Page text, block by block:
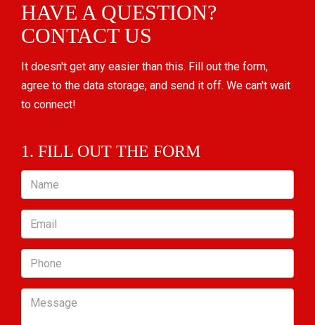
HAVE A QUESTION?
CONTACT US
It doesn't get any easier than this. Fill out the form,
agree to the data storage, and send it off. We can't wait
to connect!
1. FILL OUT THE FORM
Name
Email
Phone
Message